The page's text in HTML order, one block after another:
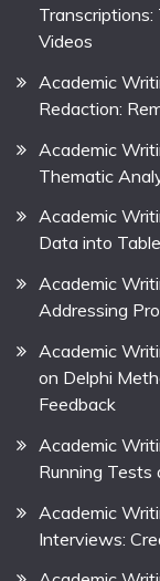
Videos
Academic
Redaction:
Academic
Thematic
Academic
Data into
Academic
Addressing
Academic
on Delphi
Feedback
Academic
Running Tests
Academic
Interviews: